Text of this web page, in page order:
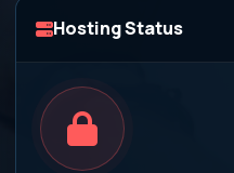
Hosting Status